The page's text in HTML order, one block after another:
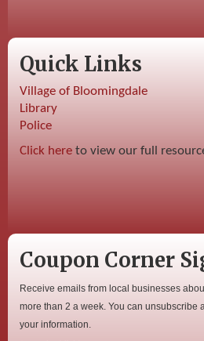
Quick Links
Village of Bloomingdale
Library
Police
Click here to view our full
Coupon Corner
Receive emails from local businesses
more than 2 a week. You can unsubscribe
your information.